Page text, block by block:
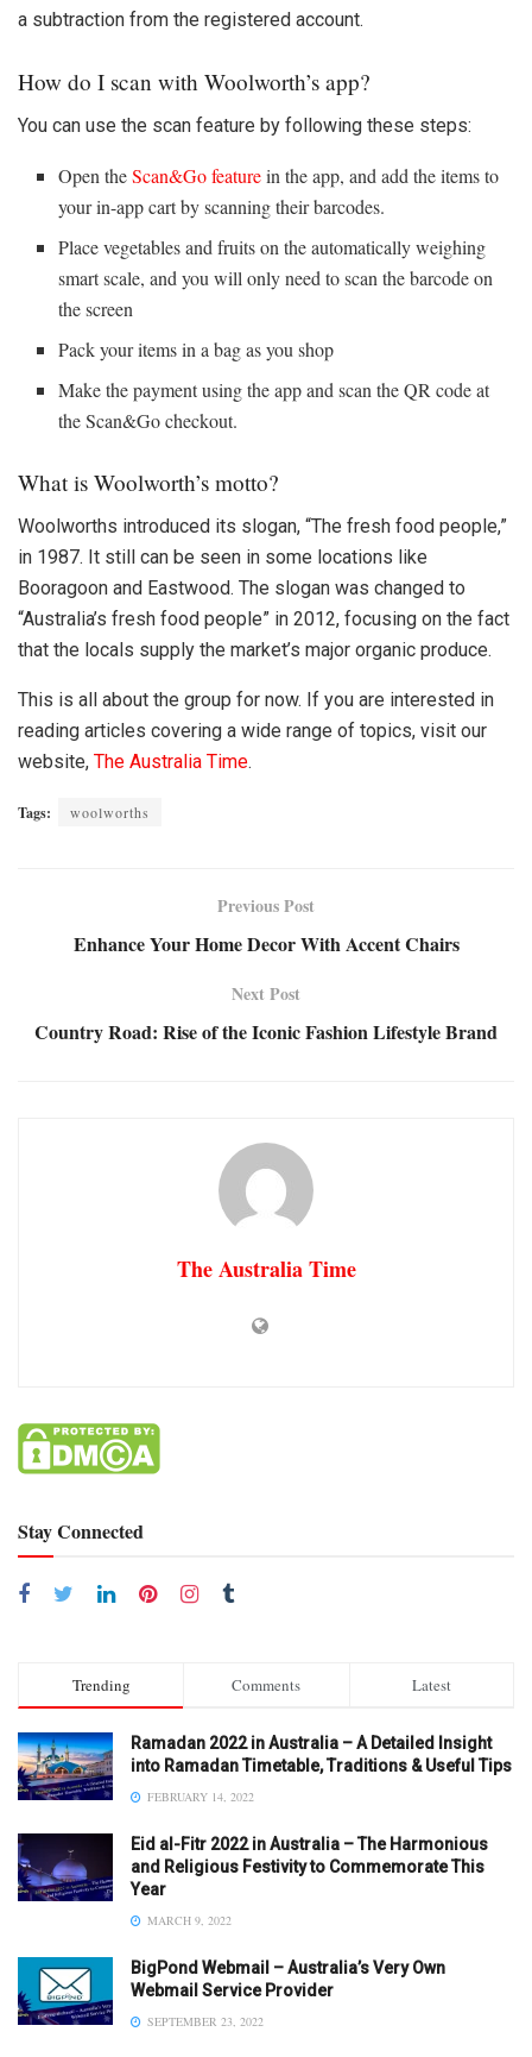
a subtraction from the registered account.
How do I scan with Woolworth’s app?
You can use the scan feature by following these steps:
Open theScan&Go featurein the app, and add the items to
your in-app cart by scanning their barcodes.
Place vegetables and fruits on the automatically weighing
smart scale, and you will only need to scan the barcode on
the screen
Pack your items in a bag as you shop
Make the payment using the app and scan the QR code at
the Scan&Go checkout.
What is Woolworth’s motto?
Woolworths introduced its slogan, “The fresh food people,”
in 1987. It still can be seen in some locations like
Booragoon and Eastwood. The slogan was changed to
“Australia’s fresh food people” in 2012, focusing on the fact
that the locals supply the market’s major organic produce.
This is all about the group for now. If you are interested in
reading articles covering a wide range of topics, visit our
website, The Australia Time.
Tags: woolworths
Previous Post
Enhance Your Home Decor With Accent Chairs
Next Post
Country Road: Rise of the Iconic Fashion Lifestyle Brand
The Australia Time
Stay Connected
Trending Comments Latest
Ramadan 2022 in Australia – A Detailed Insight
into Ramadan Timetable, Traditions & Useful Tips
FEBRUARY 14, 2022
Eid al-Fitr 2022 in Australia – The Harmonious
and Religious Festivity to Commemorate This
Year
MARCH 9, 2022
BigPond Webmail – Australia’s Very Own
Webmail Service Provider
SEPTEMBER 23, 2022